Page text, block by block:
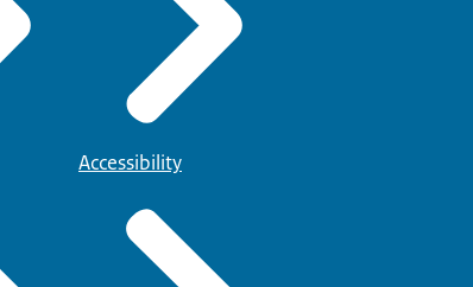
Accessibility